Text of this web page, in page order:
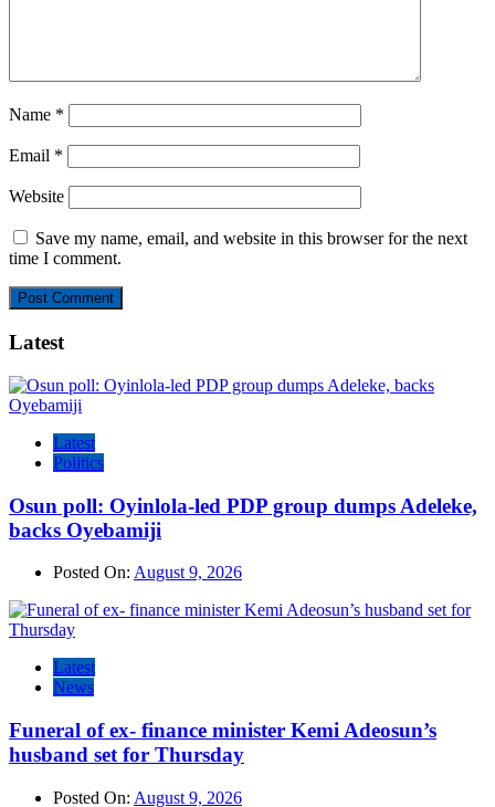
Name *
Email *
Website
Save my name, email, and website in this browser for the next
time I comment.
Latest
Latest
Politics
Osun poll: Oyinlola-led PDP group dumps Adeleke,
backs Oyebamiji
Posted On: August 9, 2026
Latest
News
Funeral of ex- finance minister Kemi Adeosun’s
husband set for Thursday
Posted On: August 9, 2026